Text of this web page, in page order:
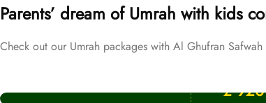
Parents’ dream of Umrah with kids
Check out our Umrah packages with Al Ghufran
£ 920